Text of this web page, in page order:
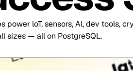
and keyword search on
Launch Hub
power loT, sensors, Al, dev tools,
sizes — all on PostgreSQL.